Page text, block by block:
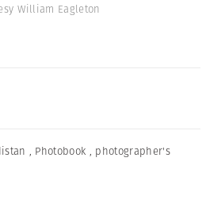
William Eagleton
, Photobook , photographer's